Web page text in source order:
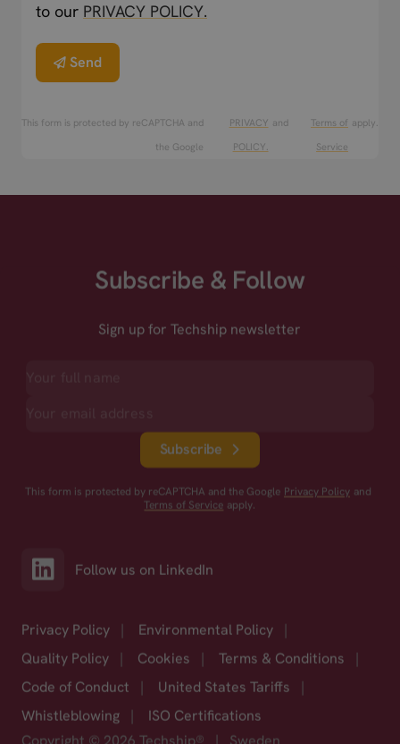
to our PRIVACY POLICY.
Send
This form is protected by reCAPTCHA and
the Google
PRIVACY
POLICY.
and
Terms of
Service
apply.
Subscribe & Follow
Sign up for Techship newsletter
Subscribe
This form is protected by reCAPTCHA and the Google Privacy Policy and
Terms of Service apply.
Follow us on LinkedIn
Privacy Policy Environmental Policy
Quality Policy
Cookies Terms & Conditions
Code of Conduct
United States Tariffs
Whistleblowing
ISO Certifications